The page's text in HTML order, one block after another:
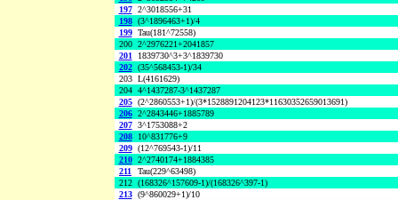
197 2^3018556+31
198 (3^1896463+1)/4
199 Tau(181^72558)
200 2^2976221+2041857
201
1839730^3+3^1839730
202 (35^568453-1)/34
203 L(4161629)
204 4^1437287-3^1437287
205 (2^2860553+1)/(3*1528891204123*11630352659013691)
206 2^2843446+1885789
207 3^1753088+2
208
10^831776+9
209 (12^769543-1)/11
210 2^2740174+1884385
211
Tau(229^63498)
212 (168326^157609-1)/(168326^397-1)
213 (9^860029+1)/10